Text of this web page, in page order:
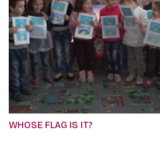
WHOSE FLAG IS IT?